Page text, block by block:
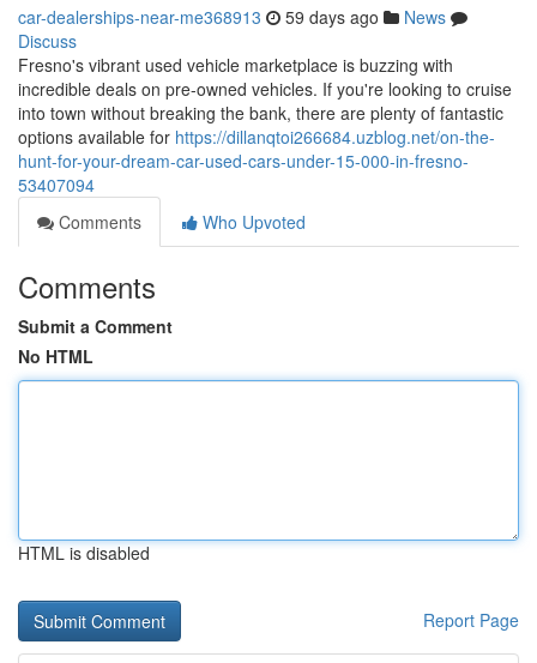
car-dealerships-near-me368913 59 days ago
News
Discuss
Fresno's vibrant used vehicle marketplace is buzzing with
incredible deals on pre-owned vehicles. If you're looking to cruise
into town without breaking the bank, there are plenty of fantastic
options available for https://dillanqtoi266684.uzblog.net/on-the-
hunt-for-your-dream-car-used-cars-under-15-000-in-fresno-
53407094
Comments
Who Upvoted
Comments
Submit a Comment
No HTML
HTML is disabled
Report Page